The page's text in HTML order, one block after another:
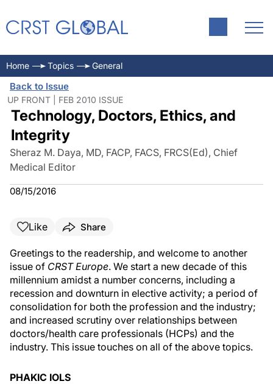
Home Topics General
Back to Issue
UP FRONT | FEB 2010 ISSUE
Technology, Doctors, Ethics, and
Integrity
Sheraz M. Daya, MD, FACP, FACS, FRCS(Ed), Chief
Medical Editor
08/15/2016
Like Share
Greetings to the readership, and welcome to another
issue of CRST Europe. We start a new decade of this
millennium amidst a number concerns, including a
recession and downturn in elective activity; a period of
consolidation for both the profession and the industry;
and increased scrutiny over relationships between
doctors/health care professionals (HCPs) and the
industry. This issue touches on all of the above topics.
PHAKIC IOLS